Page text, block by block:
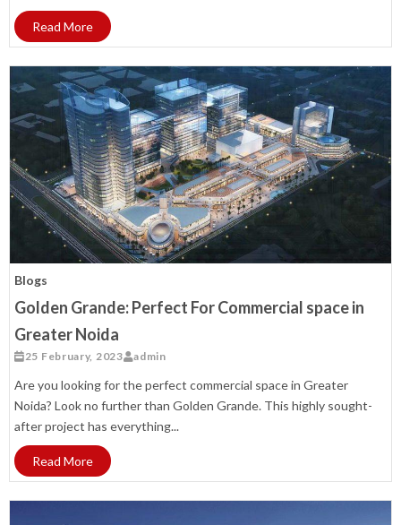
Read More
Blogs
Golden Grande: Perfect For Commercial space in
Greater Noida
25 February, 2023 admin
Are you looking for the perfect commercial space in Greater
Noida? Look no further than Golden Grande. This highly sought-
after project has everything...
Read More